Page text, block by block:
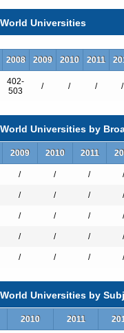
Universities
2008 2009 2010 2011
402-
503
/ / / /
Universities by
2009 2010 2011
/ / / /
/ / / /
/ / / /
/ / / /
/ / / /
Universities by
2010 2011